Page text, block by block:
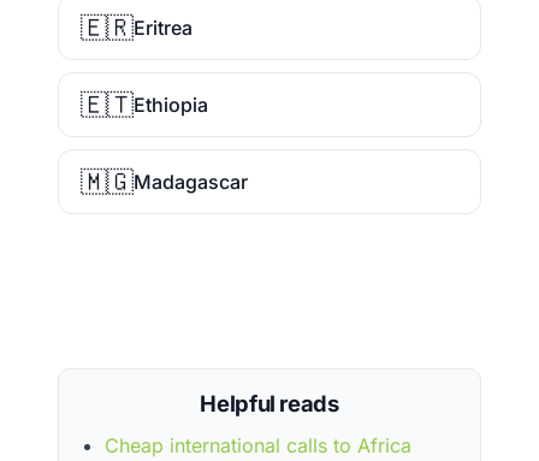
🇪🇷Eritrea
🇪🇹Ethiopia
🇲🇬Madagascar
Helpful reads
Cheap international calls to Africa